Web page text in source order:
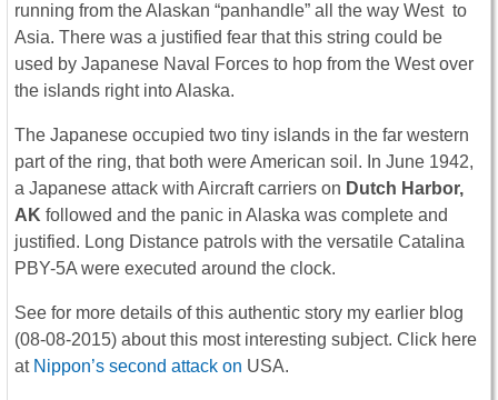
running from the Alaskan “panhandle” all the way West to
Asia. There was a justified fear that this string could be
used by Japanese Naval Forces to hop from the West over
the islands right into Alaska.
The Japanese occupied two tiny islands in the far western
part of the ring, that both were American soil. In June 1942,
a Japanese attack with Aircraft carriers on Dutch Harbor,
AK followed and the panic in Alaska was complete and
justified. Long Distance patrols with the versatile Catalina
PBY-5A were executed around the clock.
See for more details of this authentic story my earlier blog
(08-08-2015) about this most interesting subject. Click here
at Nippon’s second attack on USA.